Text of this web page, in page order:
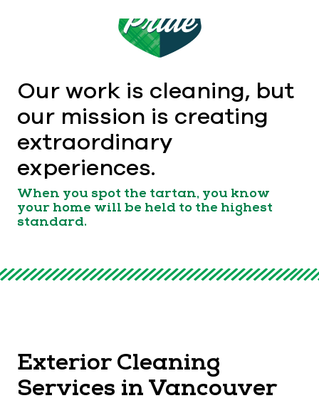
Our work is cleaning, but
our mission is creating
extraordinary
experiences.
When you spot the tartan, you know
your home will be held to the highest
standard.
Exterior Cleaning
Services in Vancouver